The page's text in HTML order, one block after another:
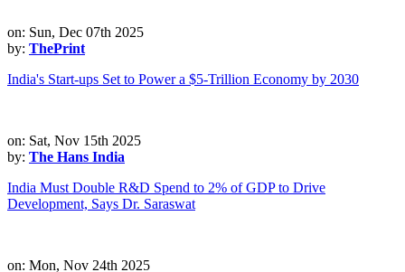
on: Sun, Dec 07th 2025
by: ThePrint
India's Start-ups Set to Power a $5-Trillion Economy by 2030
on: Sat, Nov 15th 2025
by: The Hans India
India Must Double R&D Spend to 2% of GDP to Drive
Development, Says Dr. Saraswat
on: Mon, Nov 24th 2025